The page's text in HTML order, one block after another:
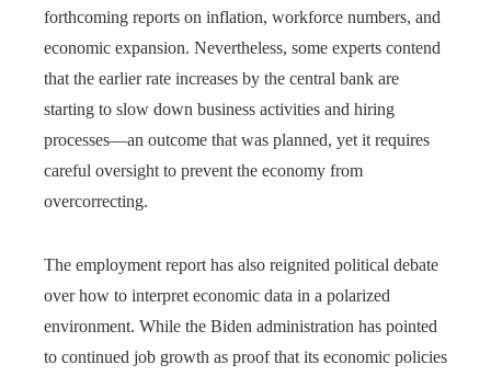
forthcoming reports on inflation, workforce numbers, and
economic expansion. Nevertheless, some experts contend
that the earlier rate increases by the central bank are
starting to slow down business activities and hiring
processes—an outcome that was planned, yet it requires
careful oversight to prevent the economy from
overcorrecting.
The employment report has also reignited political debate
over how to interpret economic data in a polarized
environment. While the Biden administration has pointed
to continued job growth as proof that its economic policies